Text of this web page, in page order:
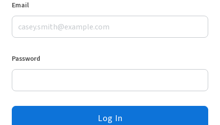
Email
Password
Log In